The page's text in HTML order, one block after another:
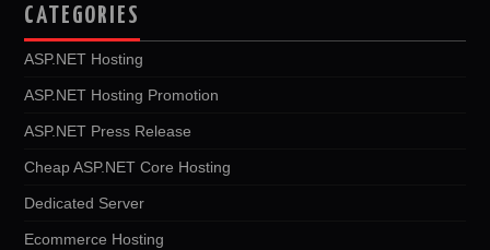
CATEGORIES
ASP.NET Hosting
ASP.NET Hosting Promotion
ASP.NET Press Release
Cheap ASP.NET Core Hosting
Dedicated Server
Ecommerce Hosting